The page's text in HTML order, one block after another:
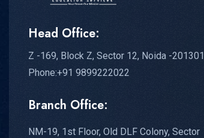
Head Office:
Z -169, Block Z, Sector 12, Noida -201301
Phone:+91 9899222022
Branch Office:
NM-19, 1st Floor, Old DLF Colony, Sector